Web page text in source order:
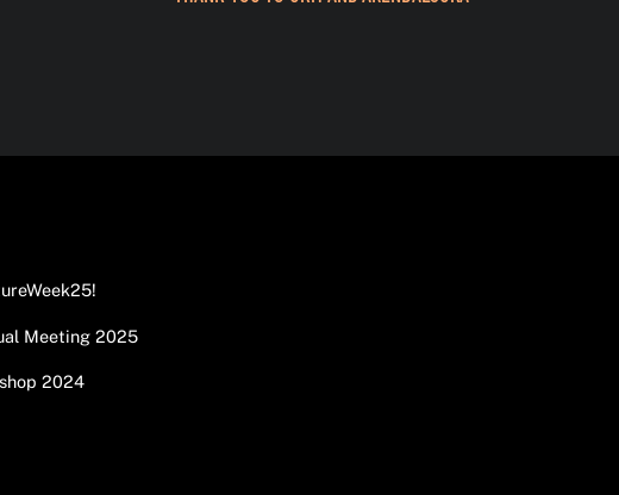
Meeting 2025
2024